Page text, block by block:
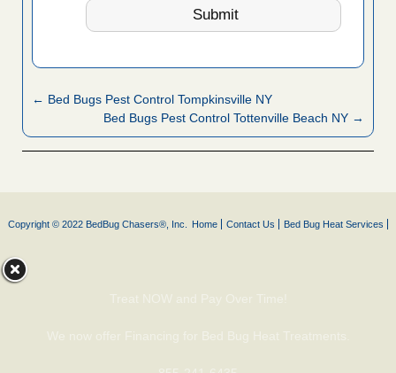
← Bed Bugs Pest Control Tompkinsville NY
Bed Bugs Pest Control Tottenville Beach NY →
Copyright © 2022 BedBug Chasers®, Inc. Home Contact Us Bed Bug Heat Services